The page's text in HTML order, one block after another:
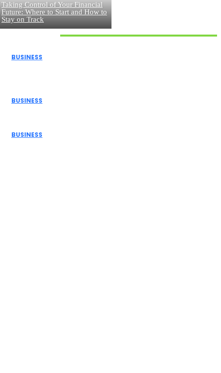
Taking Control of Your Financial
Future: Where to Start and How to
Stay on Track
BUSINESS
BUSINESS
BUSINESS